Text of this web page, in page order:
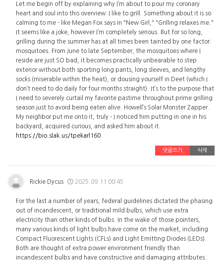
Let me begin off by explaining why I’m about to pour my coronary
heart and soul into this overview: I like to grill. Something about it is so
calming to me - like Megan Fox says in "New Girl," "Grilling relaxes me."
It seems like a joke, however I’m completely serious. But for so long,
grilling during the summer has at all times been tainted by one factor:
mosquitoes. From June to late September, the mosquitoes where I
reside are just SO bad, it becomes practically unbearable to step
exterior without both sporting long pants, long sleeves, and lengthy
socks (miserable within the heat), or dousing yourself in Deet (which I
don’t need to do daily for four months straight). It’s to the purpose that
I need to severely curtail my favorite pastime throughout prime grilling
season just to avoid being eaten alive. Howell’s Solar Monster Zapper.
My neighbor put me onto it, truly - I noticed him putting in one in his
backyard, acquired curious, and asked him about it.
https://bio.slak.us/tpekarl160
댓글쓰기 삭제
Rickie Dycus 2025.09.11 00:45
For the last a number of years, federal guidelines dictated the phasing
out of incandescent, or traditional mild bulbs, which use extra
electricity than other kinds of bulbs. In the wake of those pointers,
many various kinds of light bulbs have come on the market, including
Compact Fluorescent Lights (CFLs) and Light Emitting Diodes (LEDs).
Both are thought of extra power environment friendly than
incandescent bulbs and have constructive and damaging attributes.